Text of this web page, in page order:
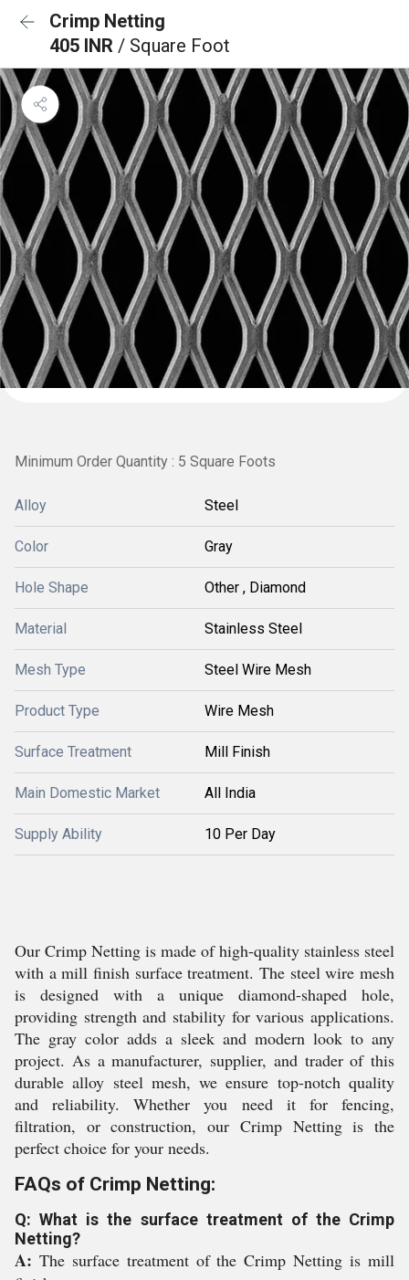
Crimp Netting
405 INR / Square Foot
Minimum Order Quantity : 5 Square Foots
Alloy Steel
Color Gray
Hole Shape Other , Diamond
Material Stainless Steel
Mesh Type Steel Wire Mesh
Product Type Wire Mesh
Surface Treatment Mill Finish
Main Domestic Market All India
Supply Ability 10 Per Day
Our Crimp Netting is made of high-quality stainless steel
with a mill finish surface treatment. The steel wire mesh
is designed with a unique diamond-shaped hole,
providing strength and stability for various applications.
The gray color adds a sleek and modern look to any
project. As a manufacturer, supplier, and trader of this
durable alloy steel mesh, we ensure top-notch quality
and reliability. Whether you need it for fencing,
filtration, or construction, our Crimp Netting is the
perfect choice for your needs.
FAQs of Crimp Netting:
Q: What is the surface treatment of the Crimp
Netting?
A: The surface treatment of the Crimp Netting is mill